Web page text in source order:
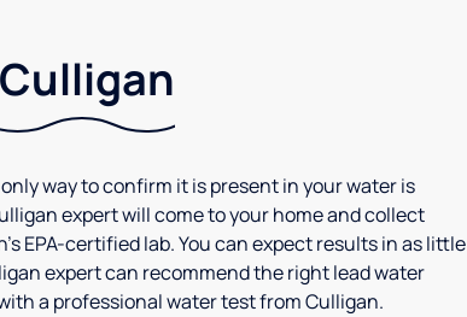
way to confirm it is present in your water is
expert will come to your home and collect
EPA-certified lab. You can expect results in as little
expert can recommend the right lead water
a professional water test from Culligan.